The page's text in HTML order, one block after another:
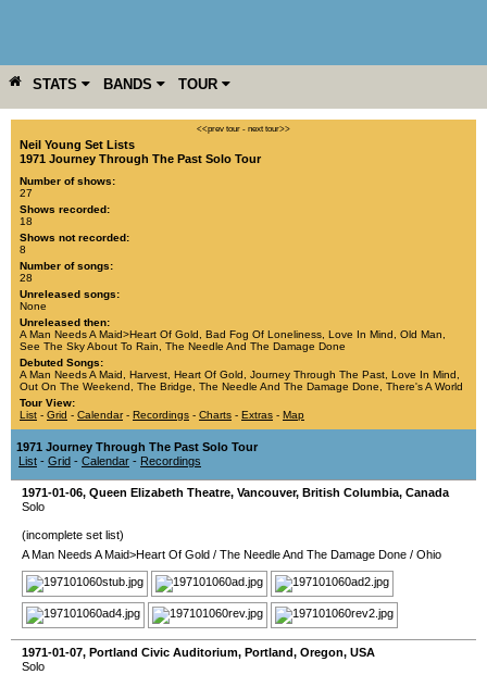
STATS BANDS TOUR
YEAR MORE <<prev tour - next tour>>
Neil Young Set Lists
1971 Journey Through The Past Solo Tour
Number of shows:
27
Shows recorded:
18
Shows not recorded:
8
Number of songs:
28
Unreleased songs:
None
Unreleased then:
A Man Needs A Maid>Heart Of Gold
Bad Fog Of Loneliness Love In Mind Old Man
See The Sky About To Rain
The Needle And The Damage Done
Debuted Songs:
A Man Needs A Maid
Harvest Heart Of Gold Journey Through The Past Love In Mind
Out On The Weekend
The Bridge The Needle And The Damage Done
There's A World
Tour View:
List - Grid - Calendar- Recordings - Charts - Extras - Map
1971 Journey Through The Past Solo Tour
List - Grid - Calendar - Recordings
1971-01-06, Queen Elizabeth Theatre, Vancouver, British Columbia, Canada
Solo
(incomplete set list)
A Man Needs A Maid>Heart Of Gold / The Needle And The Damage Done / Ohio
1971-01-07, Portland Civic Auditorium, Portland, Oregon, USA
Solo